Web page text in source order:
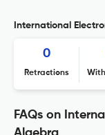
International
0
Retractions
FAQs on